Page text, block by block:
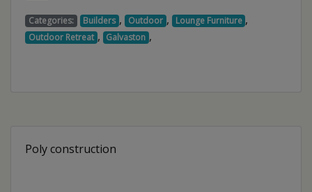
Categories: Builders , Outdoor , Lounge Furniture ,
Outdoor Retreat , Galvaston ,
Poly construction